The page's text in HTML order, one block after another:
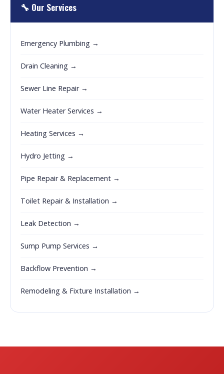
🔧 Our Services
Emergency Plumbing →
Drain Cleaning →
Sewer Line Repair →
Water Heater Services →
Heating Services →
Hydro Jetting →
Pipe Repair & Replacement →
Toilet Repair & Installation →
Leak Detection →
Sump Pump Services →
Backflow Prevention →
Remodeling & Fixture Installation →